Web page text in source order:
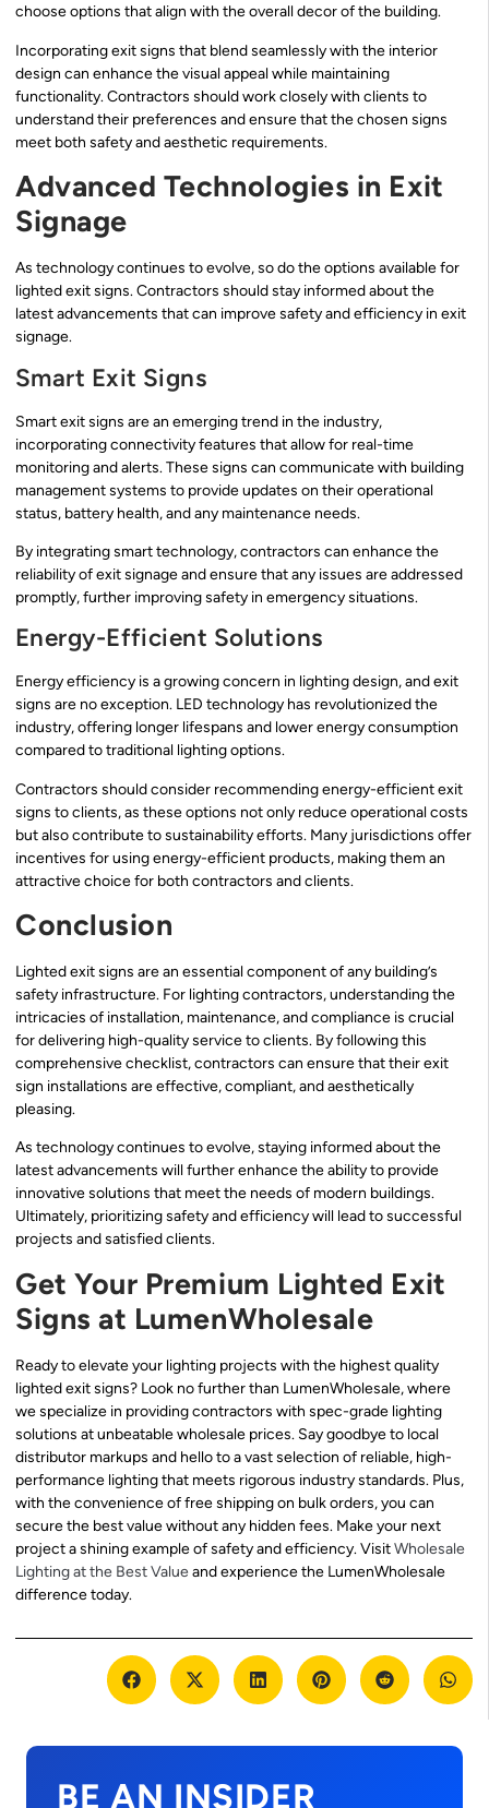
choose options that align with the overall decor of the building.
Incorporating exit signs that blend seamlessly with the interior
design can enhance the visual appeal while maintaining
functionality. Contractors should work closely with clients to
understand their preferences and ensure that the chosen signs
meet both safety and aesthetic requirements.
Advanced Technologies in Exit
Signage
As technology continues to evolve, so do the options available for
lighted exit signs. Contractors should stay informed about the
latest advancements that can improve safety and efficiency in exit
signage.
Smart Exit Signs
Smart exit signs are an emerging trend in the industry,
incorporating connectivity features that allow for real-time
monitoring and alerts. These signs can communicate with building
management systems to provide updates on their operational
status, battery health, and any maintenance needs.
By integrating smart technology, contractors can enhance the
reliability of exit signage and ensure that any issues are addressed
promptly, further improving safety in emergency situations.
Energy-Efficient Solutions
Energy efficiency is a growing concern in lighting design, and exit
signs are no exception. LED technology has revolutionized the
industry, offering longer lifespans and lower energy consumption
compared to traditional lighting options.
Contractors should consider recommending energy-efficient exit
signs to clients, as these options not only reduce operational costs
but also contribute to sustainability efforts. Many jurisdictions offer
incentives for using energy-efficient products, making them an
attractive choice for both contractors and clients.
Conclusion
Lighted exit signs are an essential component of any building’s
safety infrastructure. For lighting contractors, understanding the
intricacies of installation, maintenance, and compliance is crucial
for delivering high-quality service to clients. By following this
comprehensive checklist, contractors can ensure that their exit
sign installations are effective, compliant, and aesthetically
pleasing.
As technology continues to evolve, staying informed about the
latest advancements will further enhance the ability to provide
innovative solutions that meet the needs of modern buildings.
Ultimately, prioritizing safety and efficiency will lead to successful
projects and satisfied clients.
Get Your Premium Lighted Exit
Signs at LumenWholesale
Ready to elevate your lighting projects with the highest quality
lighted exit signs? Look no further than LumenWholesale, where
we specialize in providing contractors with spec-grade lighting
solutions at unbeatable wholesale prices. Say goodbye to local
distributor markups and hello to a vast selection of reliable, high-
performance lighting that meets rigorous industry standards. Plus,
with the convenience of free shipping on bulk orders, you can
secure the best value without any hidden fees. Make your next
project a shining example of safety and efficiency. VisitWholesale
Lighting at the Best Valueand experience the LumenWholesale
difference today.
BE AN INSIDER